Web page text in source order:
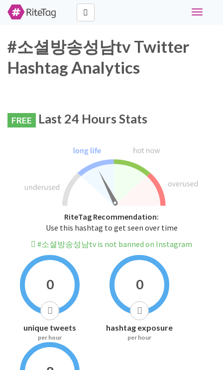
Toggle
#소셜방송성남tv Twitter
Hashtag Analytics
FREE Last 24 Hours Stats
RiteTag Recommendation:
Use this hashtag to get seen over time
#소셜방송성남tv is not banned on Instagram
0
unique tweets
per hour
0
hashtag exposure
per hour